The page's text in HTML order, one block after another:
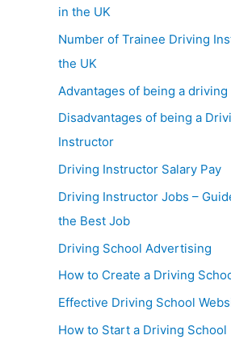
in the UK
Number of Trainee Driving
the UK
Advantages of being a
Disadvantages of being a
Instructor
Driving Instructor Salary Pay
Driving Instructor Jobs –
the Best Job
Driving School Advertising
How to Create a Driving
Effective Driving School
How to Start a Driving School